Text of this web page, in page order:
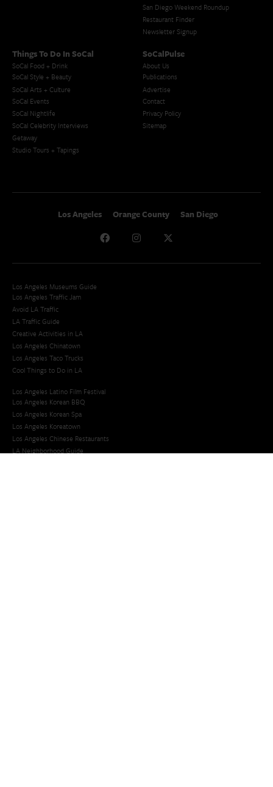
San Diego Weekend Roundup
Restaurant Finder
Newsletter Signup
Things To Do In SoCal
SoCal Food + Drink
SoCal Style + Beauty
SoCal Arts + Culture
SoCal Events
SoCal Nightlife
SoCal Celebrity Interviews
Getaway
Studio Tours + Tapings
SoCalPulse
About Us
Publications
Advertise
Contact
Privacy Policy
Sitemap
Los Angeles Orange County San Diego
Los Angeles Museums Guide
Los Angeles Traffic Jam
Avoid LA Traffic​
LA Traffic Guide
Creative Activities in LA
Los Angeles Chinatown
Los Angeles Taco Trucks
Cool Things to Do in LA​
Los Angeles Latino Film Festival
Los Angeles Korean BBQ
Los Angeles Korean Spa
Los Angeles Koreatown
Los Angeles Chinese Restaurants
LA Neighborhood Guide